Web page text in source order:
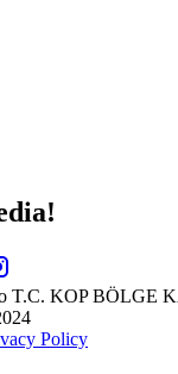
T.C. KOP
Policy